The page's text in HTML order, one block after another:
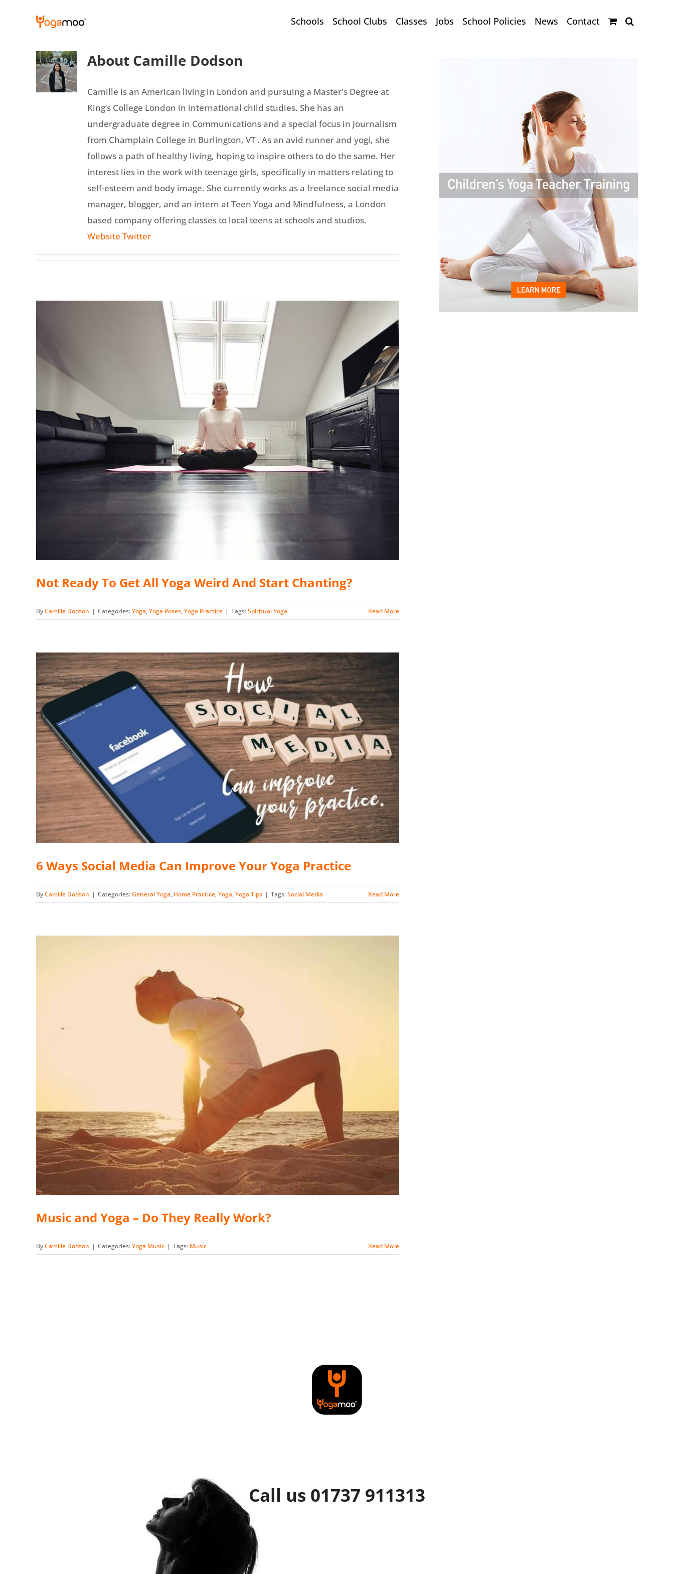
Schools School Clubs Classes Jobs School Policies News Contact
About Camille Dodson
Camille is an American living in London and pursuing a Master's Degree at
King’s College London in international child studies. She has an
undergraduate degree in Communications and a special focus in Journalism
from Champlain College in Burlington, VT . As an avid runner and yogi, she
follows a path of healthy living, hoping to inspire others to do the same. Her
interest lies in the work with teenage girls, specifically in matters relating to
self-esteem and body image. She currently works as a freelance social media
manager, blogger, and an intern at Teen Yoga and Mindfulness, a London
based company offering classes to local teens at schools and studios.
Website Twitter
Not Ready To Get All Yoga Weird And Start Chanting?
ByCamille Dodson | Categories:Yoga,Yoga Poses,Yoga Practice | Tags:Spiritual Yoga Read More
6 Ways Social Media Can Improve Your Yoga Practice
ByCamille Dodson | Categories:General Yoga, Home Practice,Yoga,Yoga Tips | Tags:Social Media Read More
Music and Yoga – Do They Really Work?
ByCamille Dodson | Categories:Yoga Music | Tags: Music Read More
Call us 01737 911313